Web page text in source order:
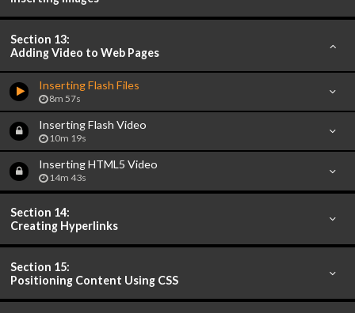
Section 13:
Adding Video to Web Pages
Inserting Flash Files
8m 57s
Inserting Flash Video
10m 19s
Inserting HTML5 Video
14m 43s
Section 14:
Creating Hyperlinks
Section 15:
Positioning Content Using CSS